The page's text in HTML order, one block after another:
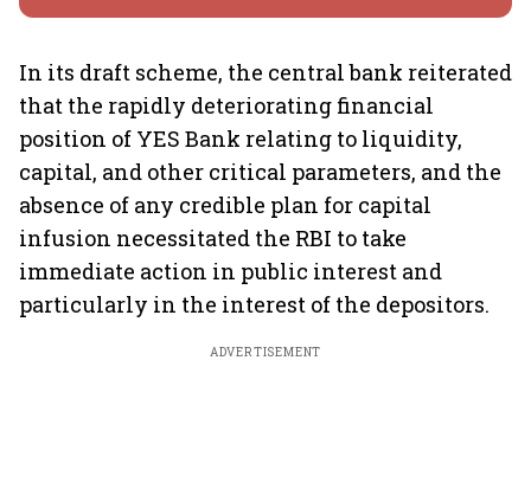
In its draft scheme, the central bank reiterated
that the rapidly deteriorating financial
position of YES Bank relating to liquidity,
capital, and other critical parameters, and the
absence of any credible plan for capital
infusion necessitated the RBI to take
immediate action in public interest and
particularly in the interest of the depositors.
ADVERTISEMENT